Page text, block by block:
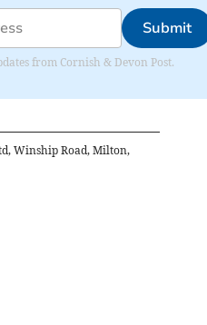
Submit
from Cornish & Devon Post.
Winship Road, Milton,